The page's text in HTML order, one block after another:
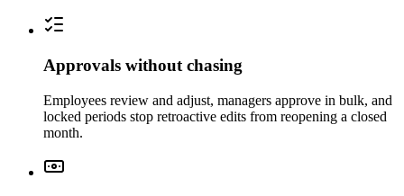
Approvals without chasing
Employees review and adjust, managers approve in bulk, and
locked periods stop retroactive edits from reopening a closed
month.